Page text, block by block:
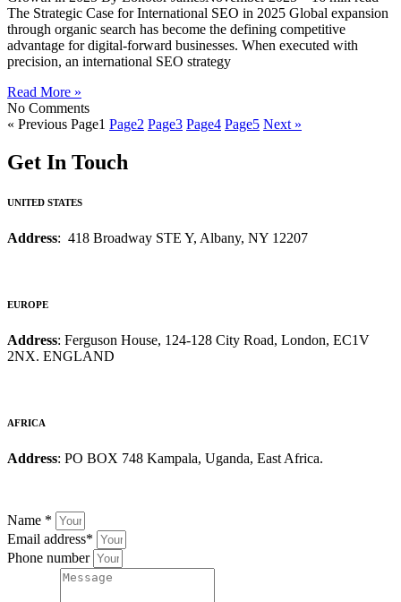
The Strategic Case for International SEO in 2025 Global expansion
through organic search has become the defining competitive
advantage for digital-forward businesses. When executed with
precision, an international SEO strategy
Read More »
No Comments
« Previous Page1 Page2 Page3 Page4 Page5 Next »
Get In Touch
UNITED STATES
Address: 418 Broadway STE Y, Albany, NY 12207
EUROPE
Address: Ferguson House, 124-128 City Road, London, EC1V
2NX. ENGLAND
AFRICA
Address: PO BOX 748 Kampala, Uganda, East Africa.
Name *
Email address*
Phone number